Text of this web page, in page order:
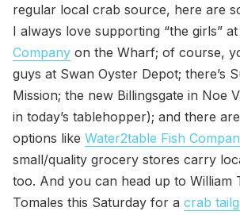
regular local crab source, here are
I always love supporting “the girls” at
Company on the Wharf; of course,
guys at Swan Oyster Depot; there’s
Mission; the new Billingsgate in Noe
in today’s tablehopper); and there
options like Water2table Fish
small/quality grocery stores carry
too. And you can head up to William
Tomales this Saturday for a crab